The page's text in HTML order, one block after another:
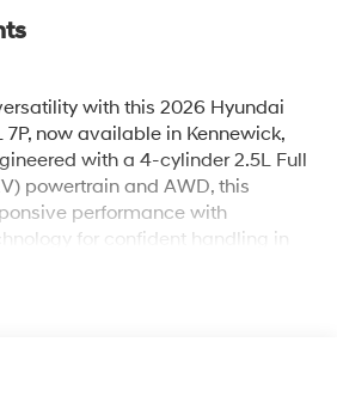
with this 2026 Hyundai
now available in Kennewick,
with a 4-cylinder 2.5L Full
powertrain and AWD, this
performance with
for confident handling in
touches that elevate
on the go. Safety